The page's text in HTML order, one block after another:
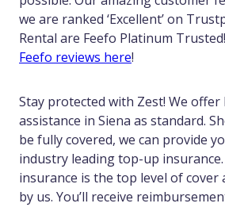
we are ranked ‘Excellent’ on
Rental are Feefo Platinum
Feefo reviews here!
Stay protected with Zest! We
assistance in Siena as standard.
be fully covered, we can provide
industry leading top-up
insurance is the top level of cover
by us. You’ll receive